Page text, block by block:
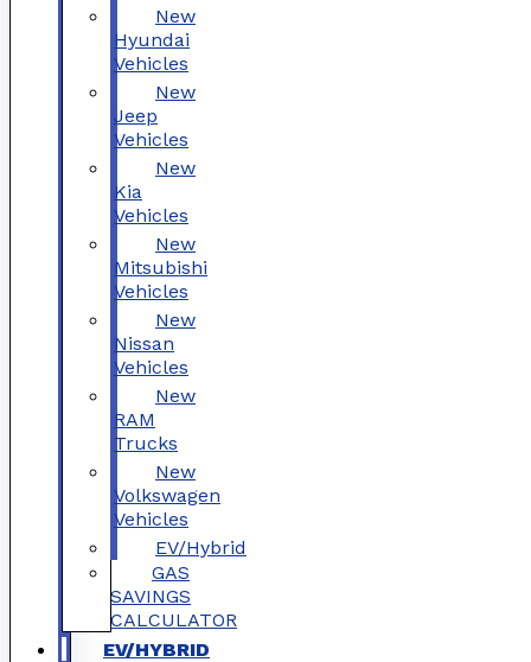
New
Hyundai
Vehicles
New
Jeep
Vehicles
New
Kia
Vehicles
New
Mitsubishi
Vehicles
New
Nissan
Vehicles
New
RAM
Trucks
New
Volkswagen
Vehicles
EV/Hybrid
GAS
SAVINGS
CALCULATOR
EV/HYBRID